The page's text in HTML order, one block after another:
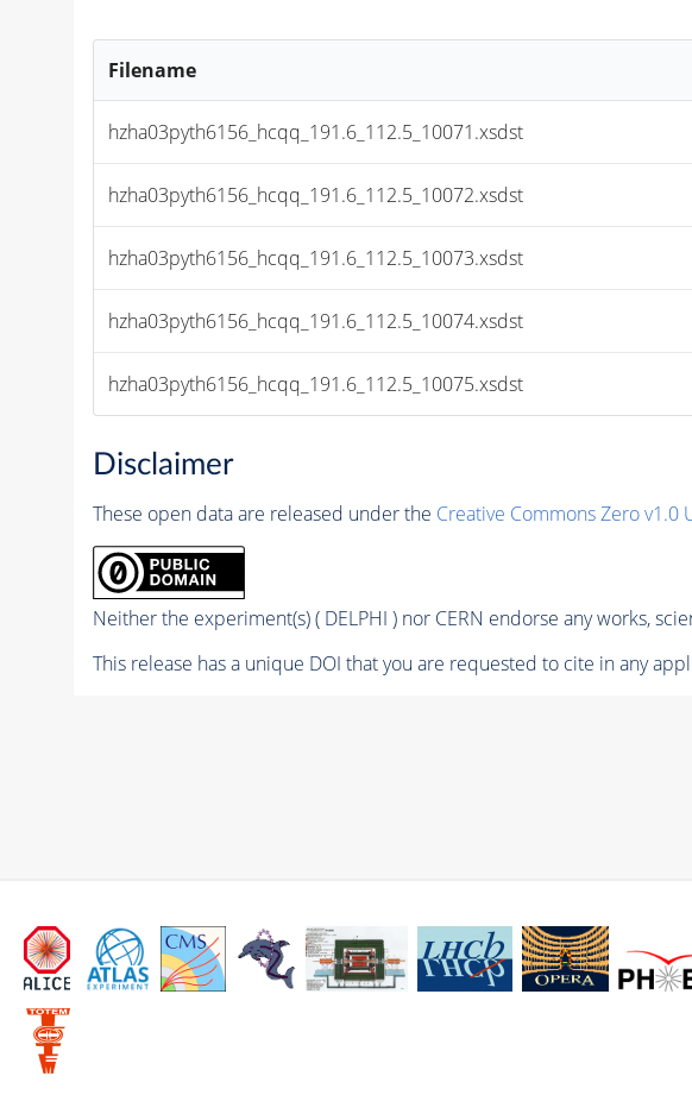
Filename
hzha03pyth6156_hcqq_191.6_112.5_10071.xsdst
hzha03pyth6156_hcqq_191.6_112.5_10072.xsdst
hzha03pyth6156_hcqq_191.6_112.5_10073.xsdst
hzha03pyth6156_hcqq_191.6_112.5_10074.xsdst
hzha03pyth6156_hcqq_191.6_112.5_10075.xsdst
Disclaimer
These open data are released under the Creative Commons Zero v1.0
Neither the experiment(s) ( DELPHI ) nor CERN endorse any works,
This release has a unique DOI that you are requested to cite in any